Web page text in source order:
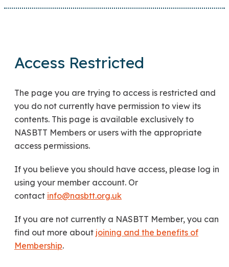
Access Restricted
The page you are trying to access is restricted and
you do not currently have permission to view its
contents. This page is available exclusively to
NASBTT Members or users with the appropriate
access permissions.
If you believe you should have access, please log in
using your member account. Or
contact info@nasbtt.org.uk
If you are not currently a NASBTT Member, you can
find out more about joining and the benefits of
Membership.